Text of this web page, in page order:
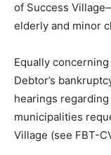
of Success
elderly and minor
Equally
Debtor’s
hearings
municipalities
Village (see FBT-